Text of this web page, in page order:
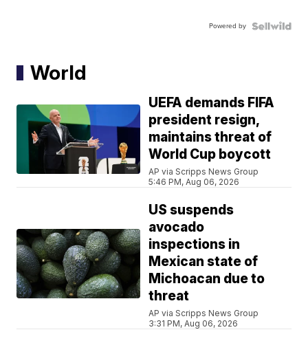
Powered by
World
UEFA demands FIFA
president resign,
maintains threat of
World Cup boycott
AP via Scripps News Group
5:46 PM, Aug 06, 2026
US suspends
avocado
inspections in
Mexican state of
Michoacan due to
threat
AP via Scripps News Group
3:31 PM, Aug 06, 2026